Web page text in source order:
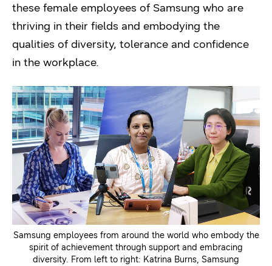
these female employees of Samsung who are
thriving in their fields and embodying the
qualities of diversity, tolerance and confidence
in the workplace.
Samsung employees from around the world who embody the
spirit of achievement through support and embracing
diversity. From left to right: Katrina Burns, Samsung